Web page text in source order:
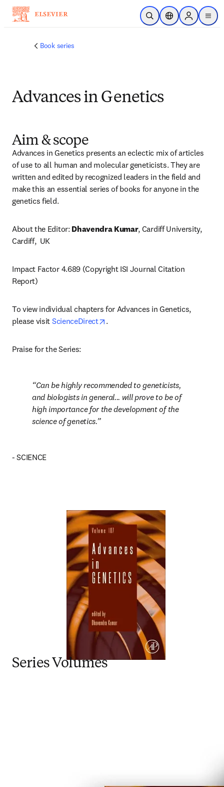
跳转到主内容
开放搜索位置选择器Sign in to
menu
Book series
Advances in Genetics
Aim & scope
Advances in Genetics presents an eclectic mix of articles
of use to all human and molecular geneticists. They are
written and edited by recognized leaders in the field and
make this an essential series of books for anyone in the
genetics field.
About the Editor: Dhavendra Kumar, Cardiff University,
Cardiff,  UK
Impact Factor 4.689 (Copyright ISI Journal Citation
Report)
To view individual chapters for Advances in Genetics,
please visit ScienceDirect opens in new tab/window
.
Praise for the Series:
Can be highly recommended to geneticists,
and biologists in general... will prove to be of
high importance for the development of the
science of genetics.
- SCIENCE
Series Volumes